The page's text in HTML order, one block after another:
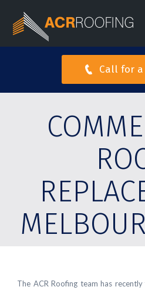
Call for
The ACR Roofing team has